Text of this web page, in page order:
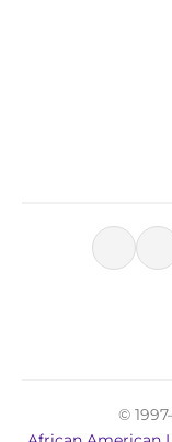
©